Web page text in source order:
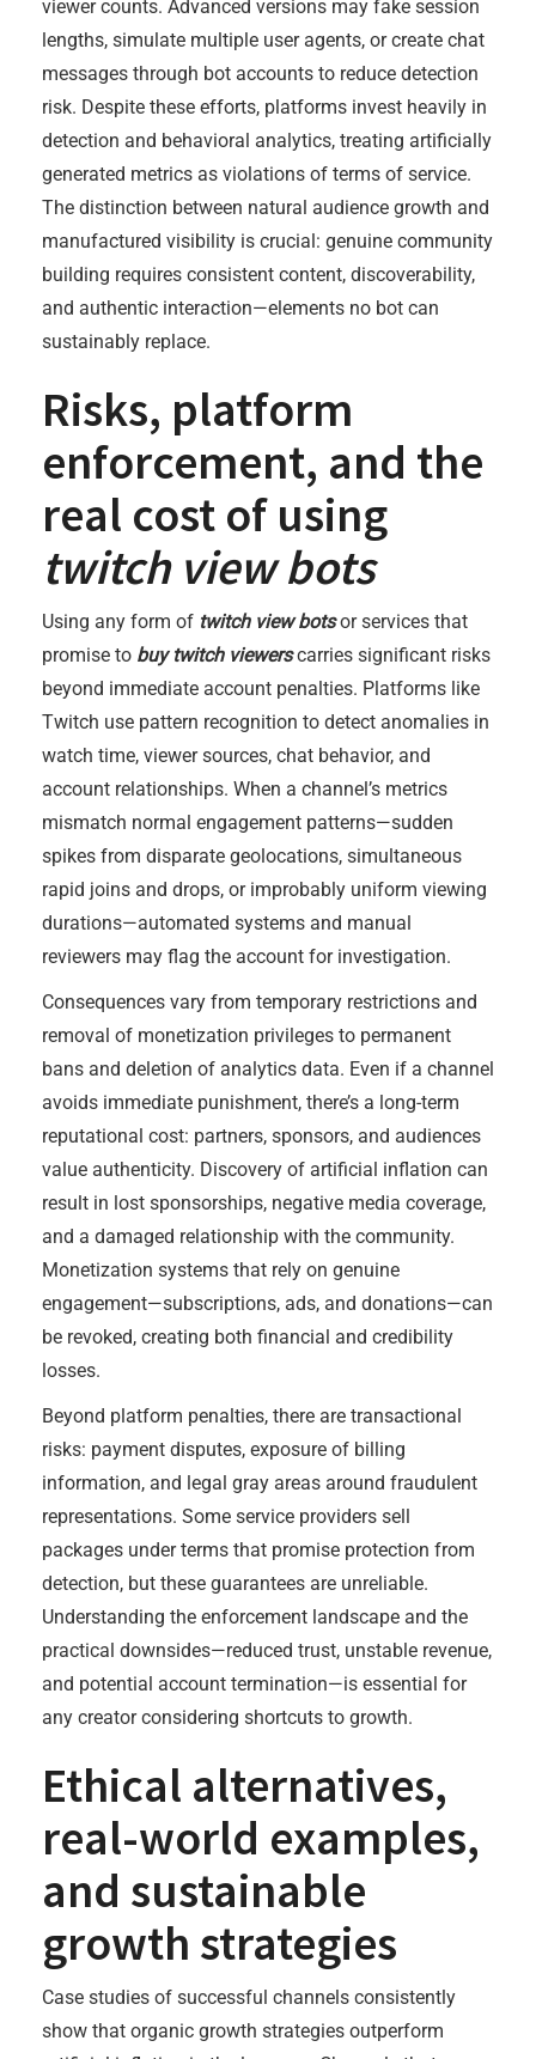
viewer counts. Advanced versions may fake session
lengths, simulate multiple user agents, or create chat
messages through bot accounts to reduce detection
risk. Despite these efforts, platforms invest heavily in
detection and behavioral analytics, treating artificially
generated metrics as violations of terms of service.
The distinction between natural audience growth and
manufactured visibility is crucial: genuine community
building requires consistent content, discoverability,
and authentic interaction—elements no bot can
sustainably replace.
Risks, platform
enforcement, and the
real cost of using
twitch view bots
Using any form of twitch view botsor services that
promise to buy twitch viewerscarries significant risks
beyond immediate account penalties. Platforms like
Twitch use pattern recognition to detect anomalies in
watch time, viewer sources, chat behavior, and
account relationships. When a channel’s metrics
mismatch normal engagement patterns—sudden
spikes from disparate geolocations, simultaneous
rapid joins and drops, or improbably uniform viewing
durations—automated systems and manual
reviewers may flag the account for investigation.
Consequences vary from temporary restrictions and
removal of monetization privileges to permanent
bans and deletion of analytics data. Even if a channel
avoids immediate punishment, there’s a long-term
reputational cost: partners, sponsors, and audiences
value authenticity. Discovery of artificial inflation can
result in lost sponsorships, negative media coverage,
and a damaged relationship with the community.
Monetization systems that rely on genuine
engagement—subscriptions, ads, and donations—can
be revoked, creating both financial and credibility
losses.
Beyond platform penalties, there are transactional
risks: payment disputes, exposure of billing
information, and legal gray areas around fraudulent
representations. Some service providers sell
packages under terms that promise protection from
detection, but these guarantees are unreliable.
Understanding the enforcement landscape and the
practical downsides—reduced trust, unstable revenue,
and potential account termination—is essential for
any creator considering shortcuts to growth.
Ethical alternatives,
real-world examples,
and sustainable
growth strategies
Case studies of successful channels consistently
show that organic growth strategies outperform